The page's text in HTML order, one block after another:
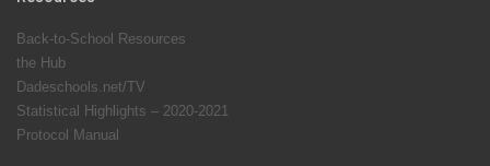
School Board. Maurits Acosta was the 40th School
Back-to-School Resources
the Hub
Dadeschools.net/TV
Statistical Highlights – 2020-2021
Protocol Manual